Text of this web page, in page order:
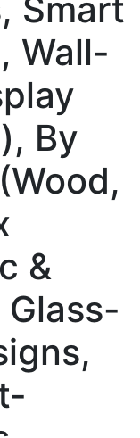
Smart
Wall-
By
&